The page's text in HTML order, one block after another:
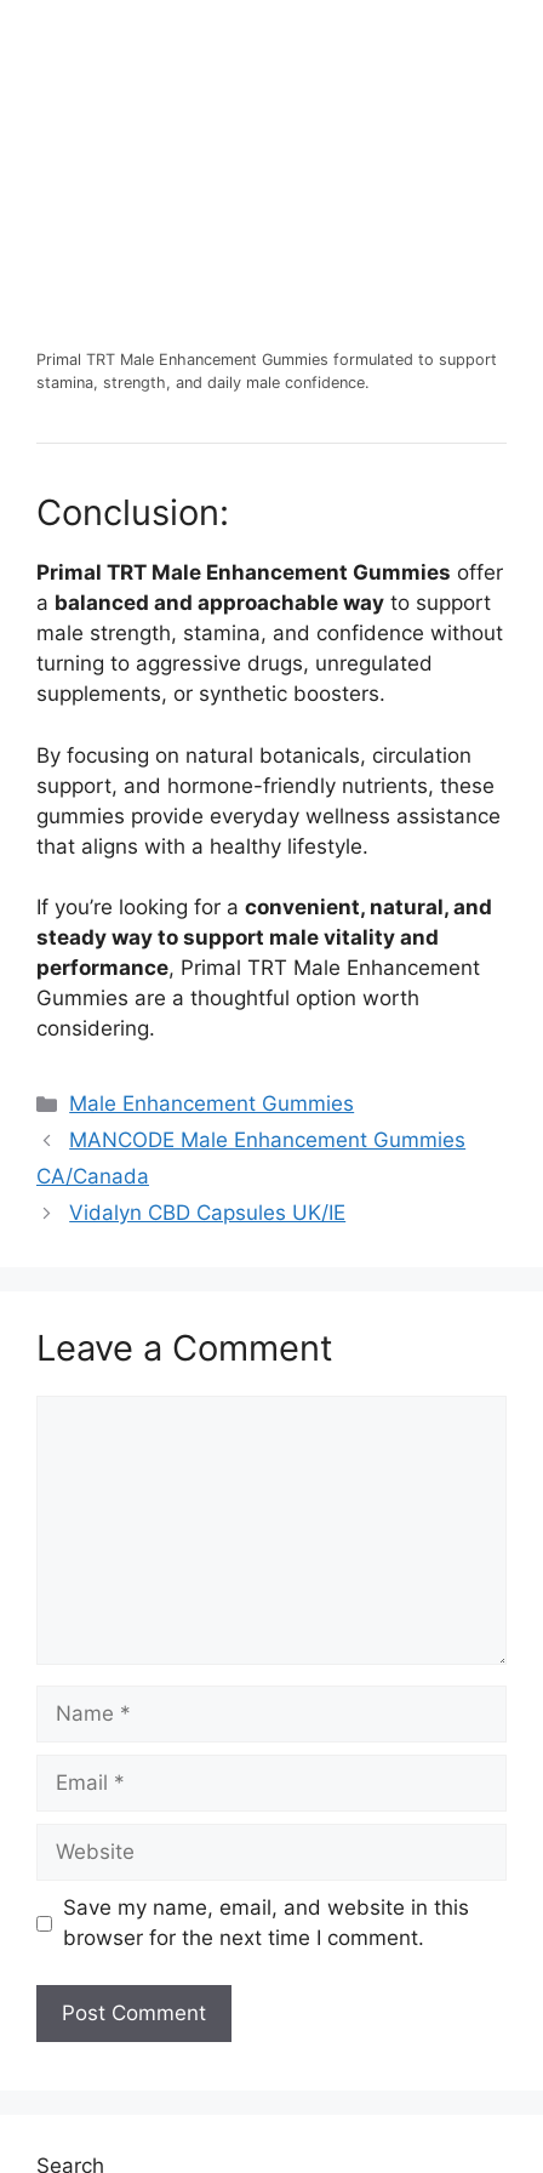
Primal TRT Male Enhancement Gummies formulated to support
stamina, strength, and daily male confidence.
Conclusion:
Primal TRT Male Enhancement Gummies offer
a balanced and approachable way to support
male strength, stamina, and confidence without
turning to aggressive drugs, unregulated
supplements, or synthetic boosters.
By focusing on natural botanicals, circulation
support, and hormone-friendly nutrients, these
gummies provide everyday wellness assistance
that aligns with a healthy lifestyle.
If you’re looking for a convenient, natural, and
steady way to support male vitality and
performance, Primal TRT Male Enhancement
Gummies are a thoughtful option worth
considering.
Categories
Male Enhancement Gummies
MANCODE Male Enhancement Gummies
CA/Canada
Vidalyn CBD Capsules UK/IE
Leave a Comment
Name
Email
Website
Save my name, email, and website in this
browser for the next time I comment.
Search